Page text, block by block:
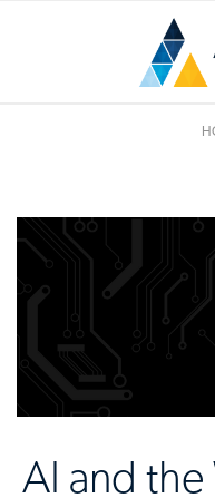
AI and